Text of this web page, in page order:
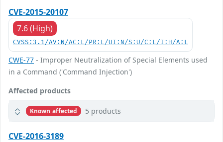
CVE-2015-20107
7.6 (High)
CVSS:3.1/AV:N/AC:L/PR:L/UI:N/S:U/C:L/I:H/A:L
CWE-77 - Improper Neutralization of Special Elements used
in a Command ('Command Injection')
Affected products
Known affected 5 products
CVE-2016-3189